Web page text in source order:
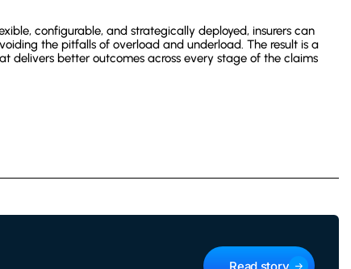
configurable, and strategically deployed, insurers can
the pitfalls of overload and underload. The result is a
delivers better outcomes across every stage of the claims